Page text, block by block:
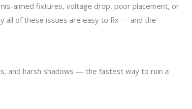
aimed fixtures, voltage drop, poor placement, or
all of these issues are easy to fix — and the
and harsh shadows — the fastest way to ruin a